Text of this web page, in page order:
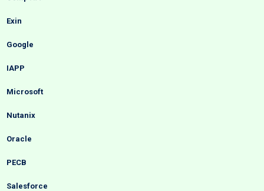
Exin
Google
IAPP
Microsoft
Nutanix
Oracle
PECB
Salesforce